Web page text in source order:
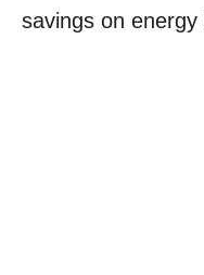
savings on energy